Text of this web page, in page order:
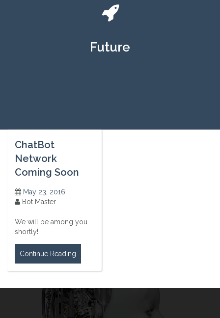
Future
ChatBot
Network
Coming Soon
May 23, 2016
Bot Master
We will be among you
shortly!
Continue Reading